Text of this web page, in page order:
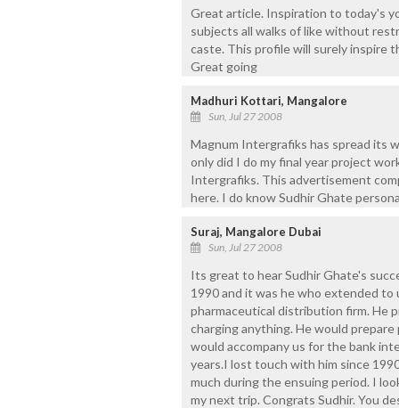
Great article. Inspiration to today's
subjects all walks of like without
caste. This profile will surely inspire
Great going
Madhuri Kottari, Mangalore
Sun, Jul 27 2008
Magnum Intergrafiks has spread its
only did I do my final year project
Intergrafiks. This advertisement
here. I do know Sudhir Ghate
Suraj, Mangalore Dubai
Sun, Jul 27 2008
Its great to hear Sudhir Ghate's
1990 and it was he who extended
pharmaceutical distribution firm. He
charging anything. He would
would accompany us for the bank
years.I lost touch with him since
much during the ensuing period. I
my next trip. Congrats Sudhir. You